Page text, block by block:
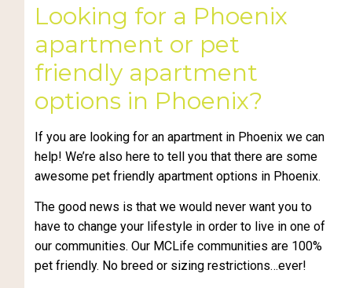
Looking for a Phoenix
apartment or pet
friendly apartment
options in Phoenix?
If you are looking for an apartment in Phoenix we can
help! We’re also here to tell you that there are some
awesome pet friendly apartment options in Phoenix.
The good news is that we would never want you to
have to change your lifestyle in order to live in one of
our communities. Our MCLife communities are 100%
pet friendly. No breed or sizing restrictions…ever!